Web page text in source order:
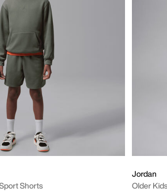
Shorts
Jordan
Older